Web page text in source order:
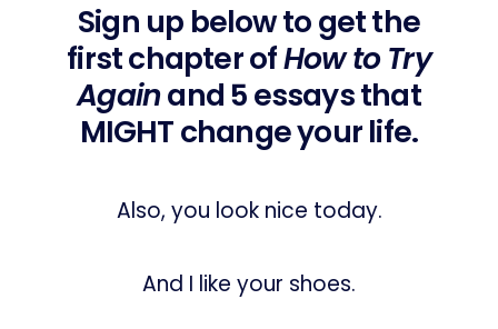
Sign up below to get the
first chapter ofHow to Try
Againand 5 essays that
MIGHT change your life.
Also, you look nice today.
And I like your shoes.